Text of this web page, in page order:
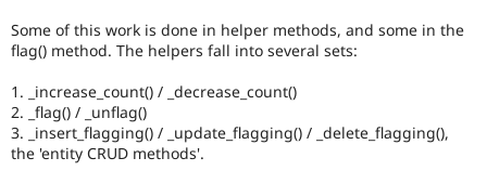
Drupal for
Tourism
Issue
Some of this work is done in helper methods, and some in the
flag() method. The helpers fall into several sets:
1. _increase_count() / _decrease_count()
2. _flag() / _unflag()
3. _insert_flagging() / _update_flagging() / _delete_flagging(),
the 'entity CRUD methods'.